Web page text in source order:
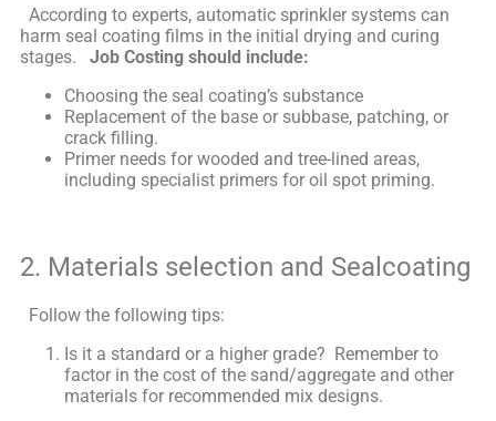
According to experts, automatic sprinkler systems can
harm seal coating films in the initial drying and curing
stages.
Job Costing should include:
Choosing the seal coating’s substance
Replacement of the base or subbase, patching, or
crack filling.
Primer needs for wooded and tree-lined areas,
including specialist primers for oil spot priming.
2. Materials selection and Sealcoating
Follow the following tips:
Is it a standard or a higher grade? Remember to
factor in the cost of the sand/aggregate and other
materials for recommended mix designs.